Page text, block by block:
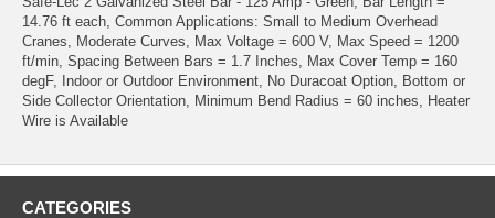
14.76 ft each, Common Applications: Small to Medium Overhead
Cranes, Moderate Curves, Max Voltage = 600 V, Max Speed = 1200
ft/min, Spacing Between Bars = 1.7 Inches, Max Cover Temp = 160
degF, Indoor or Outdoor Environment, No Duracoat Option, Bottom or
Side Collector Orientation, Minimum Bend Radius = 60 inches, Heater
Wire is Available
CATEGORIES